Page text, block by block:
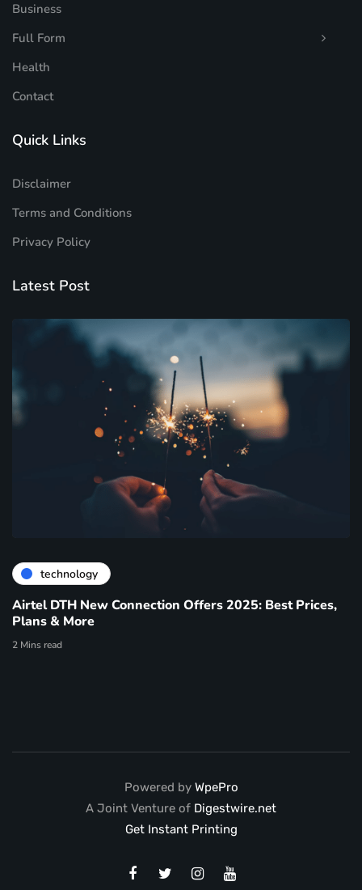
Business
Full Form
Health
Contact
Quick Links
Disclaimer
Terms and Conditions
Privacy Policy
Latest Post
technology
Airtel DTH New Connection Offers 2025: Best Prices,
Plans & More
2 Mins read
Powered by WpePro
A Joint Venture of Digestwire.net
Get Instant Printing